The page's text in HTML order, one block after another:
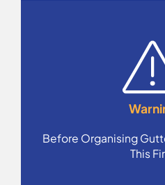
Before Organising
This